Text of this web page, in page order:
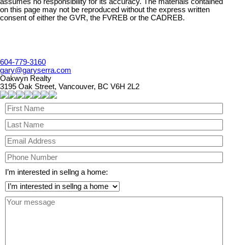
on this page may not be reproduced without the express written
consent of either the GVR, the FVREB or the CADREB.
604-779-3160
gary@garyserra.com
Oakwyn Realty
3195 Oak Street, Vancouver, BC V6H 2L2
I’m interested in sellng a home: